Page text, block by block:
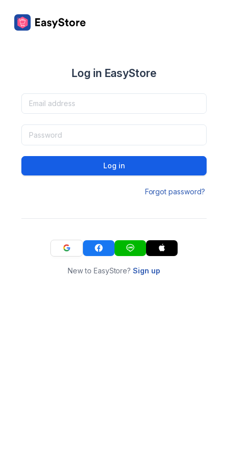
Log in EasyStore
Log in
Forgot password?
New to EasyStore?Sign up